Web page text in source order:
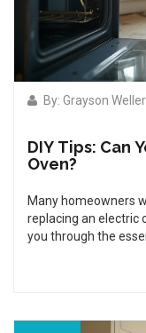
By: Grayson Weller
DIY Tips: Can
Oven?
Many homeowners
replacing an electric
you through the
might need. By
might be better to